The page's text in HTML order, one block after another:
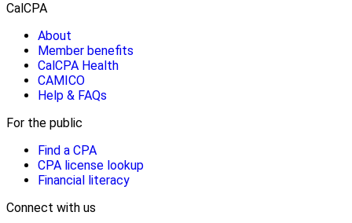
CalCPA
About
Member benefits
CalCPA Health
CAMICO
Help & FAQs
For the public
Find a CPA
CPA license lookup
Financial literacy
Connect with us